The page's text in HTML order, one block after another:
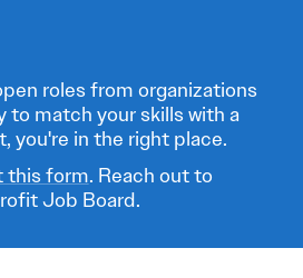
roles from organizations
to match your skills with a
you're in the right place.
this form. Reach out to
Job Board.